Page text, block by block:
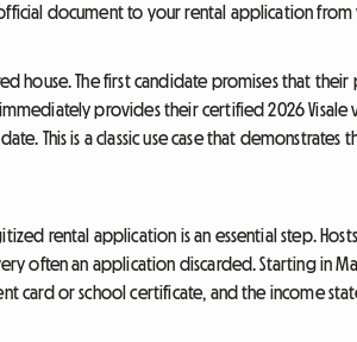
document to your rental application
house. The first candidate promises that their
provides their certified 2026 Visale
This is a classic use case that
rental application is an essential step.
often an application discarded. Starting in
card or school certificate, and the income